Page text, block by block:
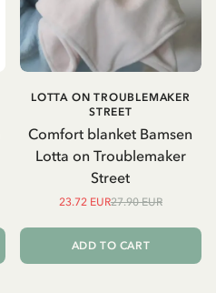
Comfort blanket Bamsen
Lotta on Troublemaker
Street
LOTTA ON TROUBLEMAKER
STREET
23.72 EUR27.90 EUR
ADD TO CART